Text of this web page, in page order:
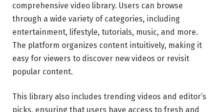
comprehensive video library. Users can browse
through a wide variety of categories, including
entertainment, lifestyle, tutorials, music, and more.
The platform organizes content intuitively, making it
easy for viewers to discover new videos or revisit
popular content.
This library also includes trending videos and editor’s
picks, ensuring that users have access to fresh and